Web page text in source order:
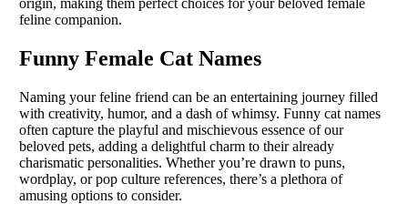
feline companion.
Funny Female Cat Names
Naming your feline friend can be an entertaining journey filled
with creativity, humor, and a dash of whimsy. Funny cat names
often capture the playful and mischievous essence of our
beloved pets, adding a delightful charm to their already
charismatic personalities. Whether you’re drawn to puns,
wordplay, or pop culture references, there’s a plethora of
amusing options to consider.